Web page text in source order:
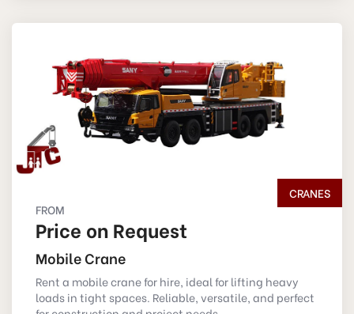
CRANES
FROM
Price on Request
Mobile Crane
Rent a mobile crane for hire, ideal for lifting heavy
loads in tight spaces. Reliable, versatile, and perfect